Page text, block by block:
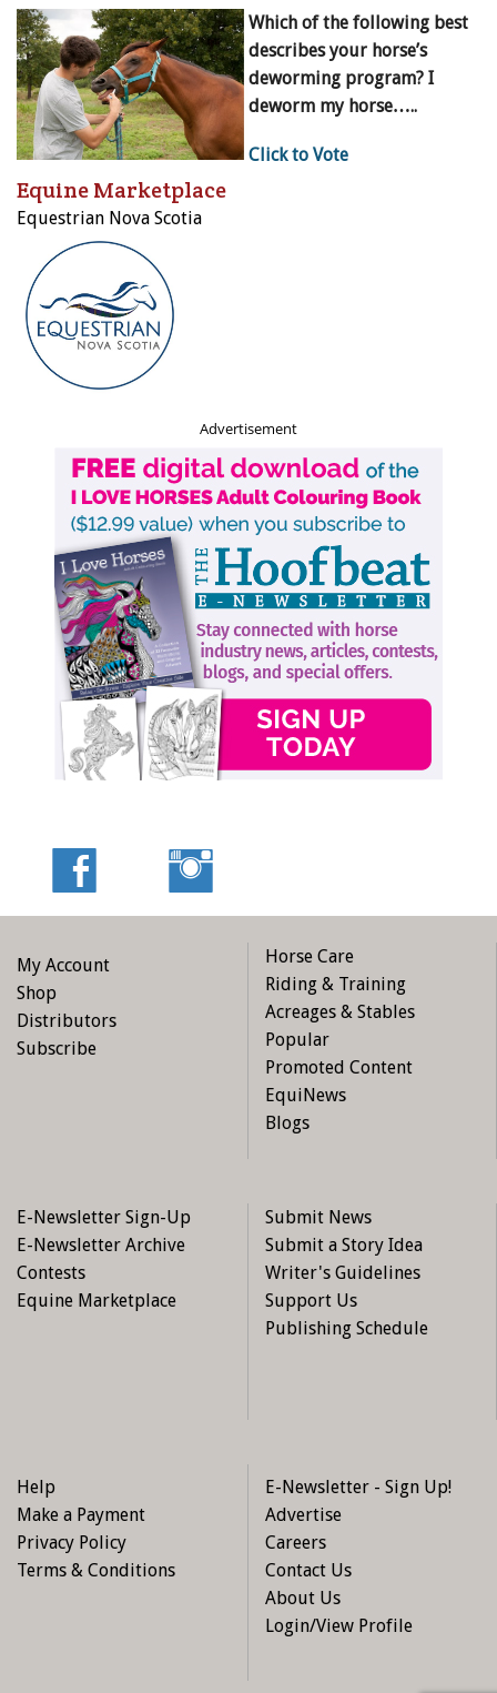
Which of the following best
describes your horse’s
deworming program? I
deworm my horse…..
Click to Vote
Equine Marketplace
Equestrian Nova Scotia
Advertisement
My Account
Shop
Distributors
Subscribe
Horse Care
Riding & Training
Acreages & Stables
Popular
Promoted Content
EquiNews
Blogs
E-Newsletter Sign-Up
E-Newsletter Archive
Contests
Equine Marketplace
Submit News
Submit a Story Idea
Writer's Guidelines
Support Us
Publishing Schedule
Help
Make a Payment
Privacy Policy
Terms & Conditions
E-Newsletter - Sign Up!
Advertise
Careers
Contact Us
About Us
Login/View Profile